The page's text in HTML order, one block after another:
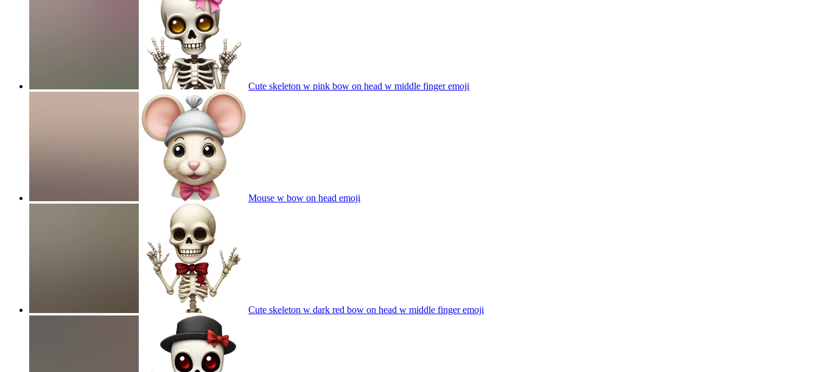
Cute skeleton w pink bow on head w middle fingeremoji
Mouse w bow on head emoji
Cute skeleton w dark red bow on head w middle fingeremoji